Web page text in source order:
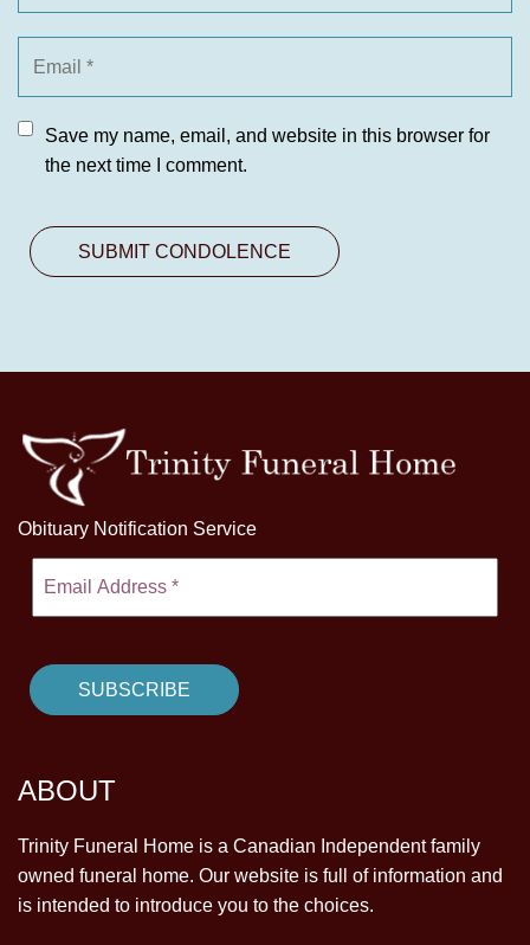
Save my name, email, and website in this browser for
the next time I comment.
Obituary Notification Service
ABOUT
Trinity Funeral Home is a Canadian Independent family
owned funeral home. Our website is full of information and
is intended to introduce you to the choices.